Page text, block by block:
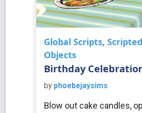
Global Scripts, Scripted
Objects
Birthday
by phoebejaysims
Blow out cake candles,